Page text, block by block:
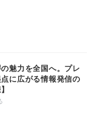
魅力を全国へ。プレ
に広がる情報発信の